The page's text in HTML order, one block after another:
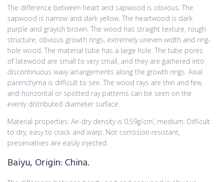
The difference between heart and sapwood is obvious. The
sapwood is narrow and dark yellow. The heartwood is dark
purple and grayish brown. The wood has straight texture, rough
structure, obvious growth rings, extremely uneven width and ring-
hole wood. The material tube has a large hole. The tube pores
of latewood are small to very small, and they are gathered into
discontinuous wavy arrangements along the growth rings. Axial
parenchyma is difficult to see. The wood rays are thin and few,
and horizontal or spotted ray patterns can be seen on the
evenly distributed diameter surface.
Material properties: Air-dry density is 0.59g/cm’, medium. Difficult
to dry, easy to crack and warp. Not corrosion resistant,
preservatives are easily injected.
Baiyu, Origin: China.